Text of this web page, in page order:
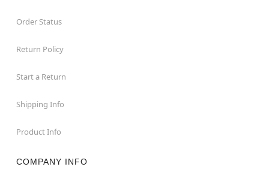
Order Status
Return Policy
Start a Return
Shipping Info
Product Info
COMPANY INFO